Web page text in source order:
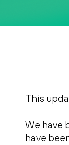
This
We have
have